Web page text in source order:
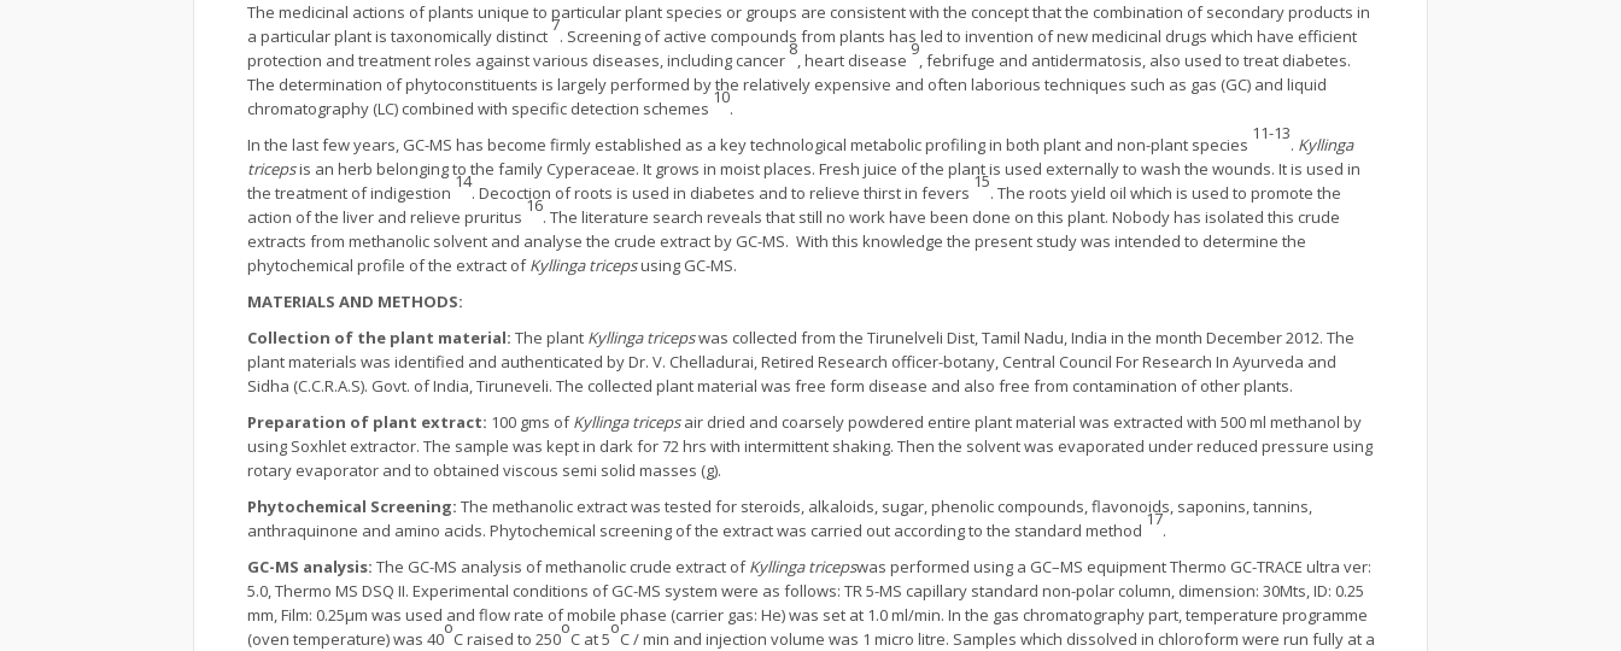
The medicinal actions of plants unique to particular plant species or groups are consistent with the concept that the combination of secondary products in
a particular plant is taxonomically distinct
7
. Screening of active compounds from plants has led to invention of new medicinal drugs which have efficient
protection and treatment roles against various diseases, including cancer
8
, heart disease
9
, febrifuge and antidermatosis, also used to treat diabetes.
The determination of phytoconstituents is largely performed by the relatively expensive and often laborious techniques such as gas (GC) and liquid
chromatography (LC) combined with specific detection schemes
10
.
In the last few years, GC-MS has become firmly established as a key technological metabolic profiling in both plant and non-plant species
11-13
. Kyllinga
tricepsis an herb belonging to the family Cyperaceae. It grows in moist places. Fresh juice of the plant is used externally to wash the wounds. It is used in
the treatment of indigestion
14
. Decoction of roots is used in diabetes and to relieve thirst in fevers
15
. The roots yield oil which is used to promote the
action of the liver and relieve pruritus
16
. The literature search reveals that still no work have been done on this plant. Nobody has isolated this crude
extracts from methanolic solvent and analyse the crude extract by GC-MS. With this knowledge the present study was intended to determine the
phytochemical profile of the extract ofKyllinga tricepsusing GC-MS.
MATERIALS AND METHODS:
Collection of the plant material: The plant Kyllinga tricepswas collected from the Tirunelveli Dist, Tamil Nadu, India in the month December 2012. The
plant materials was identified and authenticated by Dr. V. Chelladurai, Retired Research officer-botany, Central Council For Research In Ayurveda and
Sidha (C.C.R.A.S). Govt. of India, Tiruneveli. The collected plant material was free form disease and also free from contamination of other plants.
Preparation of plant extract: 100 gms ofKyllinga tricepsair dried and coarsely powdered entire plant material was extracted with 500 ml methanol by
using Soxhlet extractor. The sample was kept in dark for 72 hrs with intermittent shaking. Then the solvent was evaporated under reduced pressure using
rotary evaporator and to obtained viscous semi solid masses (g).
Phytochemical Screening: The methanolic extract was tested for steroids, alkaloids, sugar, phenolic compounds, flavonoids, saponins, tannins,
anthraquinone and amino acids. Phytochemical screening of the extract was carried out according to the standard method
17
.
GC-MS analysis: The GC-MS analysis of methanolic crude extract ofKyllinga tricepswas performed using a GC–MS equipment Thermo GC-TRACE ultra ver:
5.0, Thermo MS DSQ II. Experimental conditions of GC-MS system were as follows: TR 5-MS capillary standard non-polar column, dimension: 30Mts, ID: 0.25
mm, Film: 0.25µm was used and flow rate of mobile phase (carrier gas: He) was set at 1.0 ml/min. In the gas chromatography part, temperature programme
(oven temperature) was 40
o
C raised to 250
o
C at 5
o
C / min and injection volume was 1 micro litre. Samples which dissolved in chloroform were run fully at a